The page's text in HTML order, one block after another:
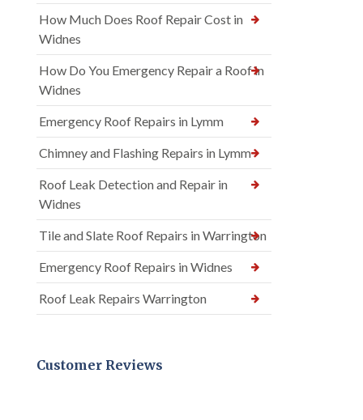
How Much Does Roof Repair Cost in
Widnes
How Do You Emergency Repair a Roof in
Widnes
Emergency Roof Repairs in Lymm
Chimney and Flashing Repairs in Lymm
Roof Leak Detection and Repair in
Widnes
Tile and Slate Roof Repairs in Warrington
Emergency Roof Repairs in Widnes
Roof Leak Repairs Warrington
Customer Reviews